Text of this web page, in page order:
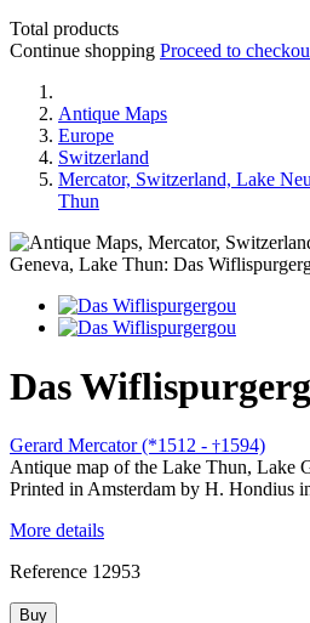
Total products
Continue shopping Proceed to
Antique Maps
Europe
Switzerland
Mercator, Switzerland, Lake
Thun
Das
Gerard Mercator (*1512 - †1594)
Antique map of the Lake Thun, Lake
Printed in Amsterdam by H. Hondius
More details
Reference 12953
Buy